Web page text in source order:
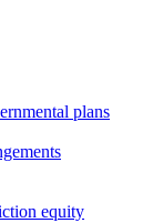
plans
equity